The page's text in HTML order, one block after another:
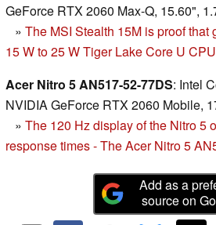
GeForce RTX 2060 Max-Q, 15.60",
» The MSI Stealth 15M is proof that
15 W to 25 W Tiger Lake Core U
Acer Nitro 5 AN517-52-77DS: Intel
NVIDIA GeForce RTX 2060 Mobile,
» The 120 Hz display of the Nitro 5
response times - The Acer Nitro 5
Add as a
source on